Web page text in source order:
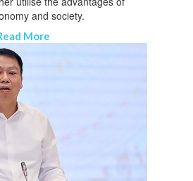
and society.
More